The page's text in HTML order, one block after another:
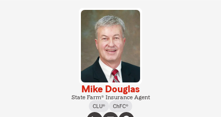
Mike Douglas
State Farm® Insurance Agent
CLU®
ChFC®